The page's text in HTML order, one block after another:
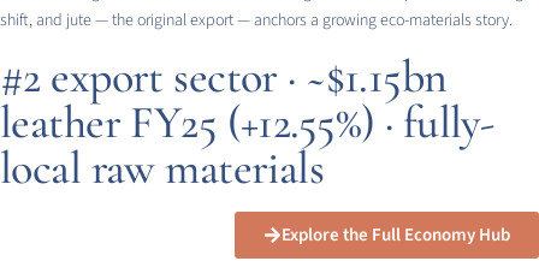
shift, and jute — the original export — anchors a growing eco-materials story.
#2 export sector · ~$1.15bn
leather FY25 (+12.55%) · fully-
local raw materials
Explore the Full Economy Hub